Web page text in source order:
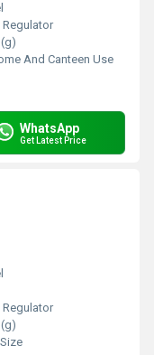
Regulator
And Canteen Use
WhatsApp
Get Latest Price
Regulator